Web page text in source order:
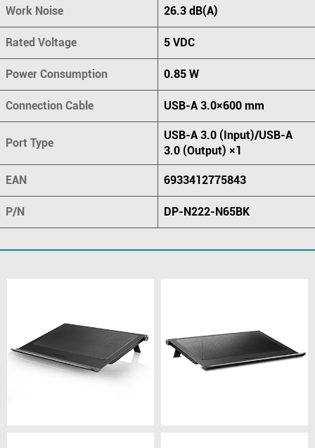
Work Noise 26.3 dB(A)
Rated Voltage 5 VDC
Power Consumption 0.85 W
Connection Cable USB-A 3.0×600 mm
Port Type
USB-A 3.0 (Input)/USB-A
3.0 (Output) ×1
EAN 6933412775843
P/N DP-N222-N65BK